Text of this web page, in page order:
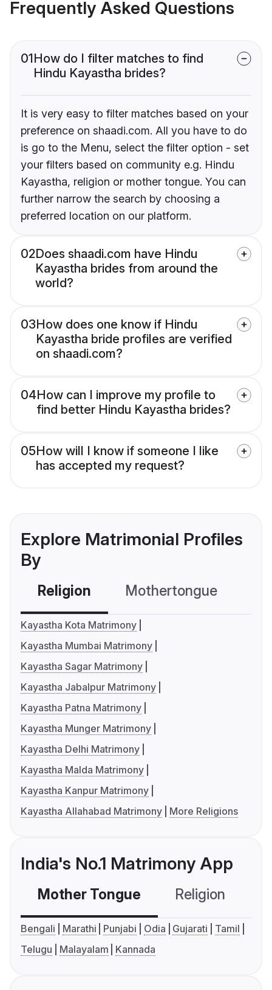
Frequently Asked Questions
01How do I filter matches to find
Hindu Kayastha brides?
It is very easy to filter matches based on your
preference on shaadi.com. All you have to do
is go to the Menu, select the filter option - set
your filters based on community e.g. Hindu
Kayastha, religion or mother tongue. You can
further narrow the search by choosing a
preferred location on our platform.
02Does shaadi.com have Hindu
Kayastha brides from around the
world?
03How does one know if Hindu
Kayastha bride profiles are verified
on shaadi.com?
04How can I improve my profile to
find better Hindu Kayastha brides?
05How will I know if someone I like
has accepted my request?
Explore Matrimonial Profiles
By
Religion Mothertongue
Kayastha Kota Matrimony
Kayastha Mumbai Matrimony
Kayastha Sagar Matrimony
Kayastha Jabalpur Matrimony
Kayastha Patna Matrimony
Kayastha Munger Matrimony
Kayastha Delhi Matrimony
Kayastha Malda Matrimony
Kayastha Kanpur Matrimony
Kayastha Allahabad Matrimony
More Religions
India's No.1 Matrimony App
Mother Tongue Religion
Bengali Marathi Punjabi Odia Gujarati
Tamil
Telugu
Malayalam Kannada